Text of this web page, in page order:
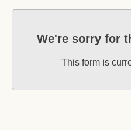
We're sorry for
This form is